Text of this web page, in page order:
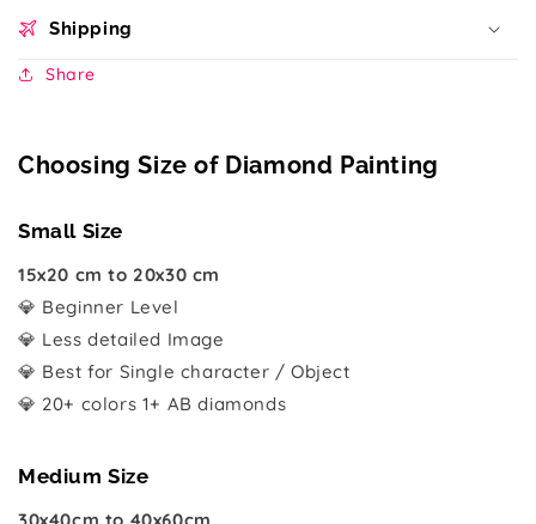
Shipping
Share
Choosing Size of Diamond Painting
Small Size
15x20 cm to 20x30 cm
💎 Beginner Level
💎 Less detailed Image
💎 Best for Single character / Object
💎 20+ colors 1+ AB diamonds
Medium Size